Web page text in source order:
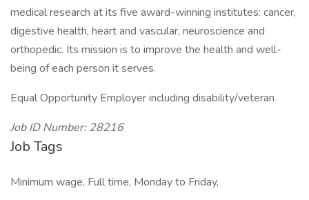
medical research at its five award-winning institutes: cancer,
digestive health, heart and vascular, neuroscience and
orthopedic. Its mission is to improve the health and well-
being of each person it serves.
Equal Opportunity Employer including disability/veteran
Job ID Number: 28216
Job Tags
Minimum wage, Full time, Monday to Friday,